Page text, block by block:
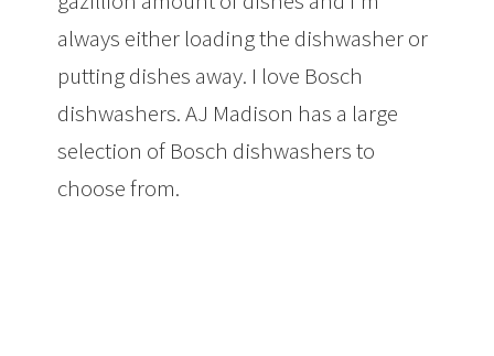
always either loading the dishwasher or
putting dishes away. I love Bosch
dishwashers. AJ Madison has a large
selection of Bosch dishwashers to
choose from.